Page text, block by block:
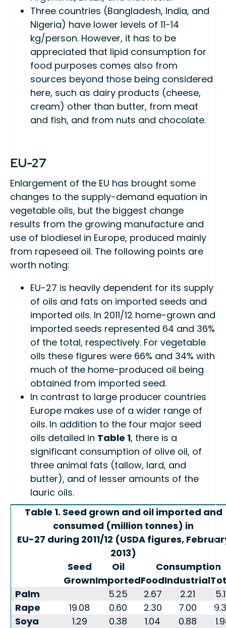
Three countries (Bangladesh, India, and
Nigeria) have lower levels of 11-14
kg/person. However, it has to be
appreciated that lipid consumption for
food purposes comes also from
sources beyond those being considered
here, such as dairy products (cheese,
cream) other than butter, from meat
and fish, and from nuts and chocolate.
EU-27
Enlargement of the EU has brought some
changes to the supply-demand equation in
vegetable oils, but the biggest change
results from the growing manufacture and
use of biodiesel in Europe, produced mainly
from rapeseed oil. The following points are
worth noting:
EU-27 is heavily dependent for its supply
of oils and fats on imported seeds and
imported oils. In 2011/12 home-grown and
imported seeds represented 64 and 36%
of the total, respectively. For vegetable
oils these figures were 66% and 34% with
much of the home-produced oil being
obtained from imported seed.
In contrast to large producer countries
Europe makes use of a wider range of
oils. In addition to the four major seed
oils detailed in Table 1, there is a
significant consumption of olive oil, of
three animal fats (tallow, lard, and
butter), and of lesser amounts of the
lauric oils.
Table 1. Seed grown and oil imported and
consumed (million tonnes) in
EU-27 during 2011/12 (USDA figures,
2013)
Seed
Oil
Consumption
GrownImportedFoodIndustrial
Palm
5.25 2.67 2.21
Rape
19.08 0.60 2.30 7.00
Soya
1.29 0.38 1.04 0.88